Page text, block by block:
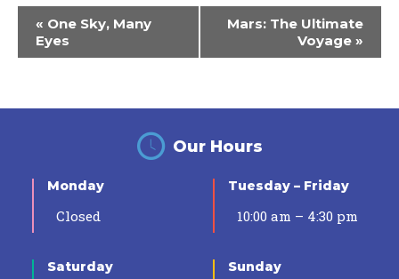
Navigation
« One Sky, Many
Eyes
Mars: The Ultimate
Voyage »
Our Hours
Monday
Closed
Tuesday – Friday
10:00 am – 4:30 pm
Saturday Sunday